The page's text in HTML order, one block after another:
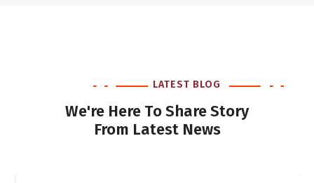
LATEST BLOG
We're Here To Share Story
From Latest News